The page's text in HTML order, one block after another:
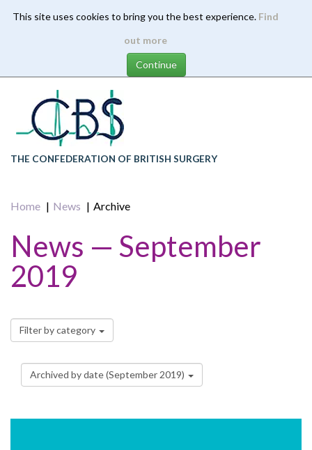
This site uses cookies to bring you the best experience. Find
out more
content
THE CONFEDERATION OF BRITISH SURGERY
Home News Archive
News — September
2019
Filter by category
Archived by date (September 2019)